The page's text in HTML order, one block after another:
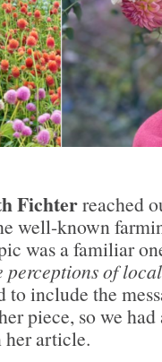
Fichterreached
well-known
was a familiar
perceptions of
to include the
piece, so we
her article.